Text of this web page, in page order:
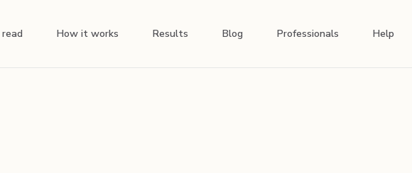
How it works Results Blog Professionals Help